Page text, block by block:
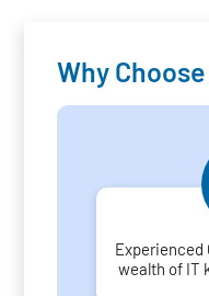
Why
Experienced
wealth of IT